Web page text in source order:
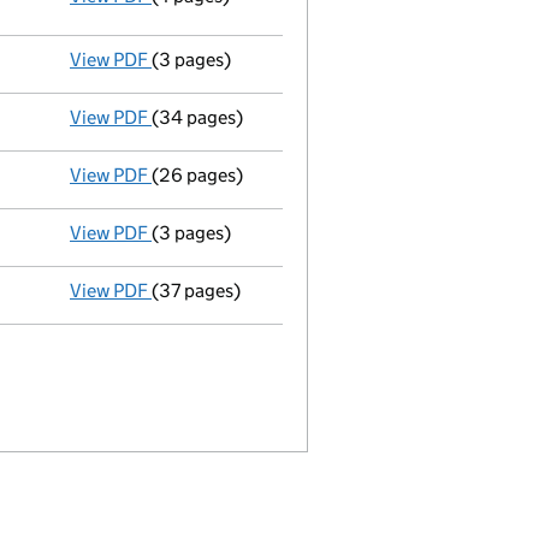
- link opens in a new window - 4 pages
View PDF Appointment
(3 pages)
View PDF Registration of charge
(34 pages)
View PDF Registration of charge
(26 pages)
View PDF Current accounting period shortened
(3 pages)
View PDF Incorporation
(37 pages)